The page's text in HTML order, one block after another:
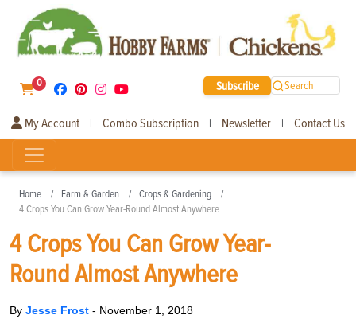
0 Subscribe Search
My Account | Combo Subscription | Newsletter | Contact Us
Home Farm & Garden
Crops & Gardening
4 Crops You Can Grow Year-Round Almost Anywhere
4 Crops You Can Grow Year-
Round Almost Anywhere
By Jesse Frost - November 1, 2018